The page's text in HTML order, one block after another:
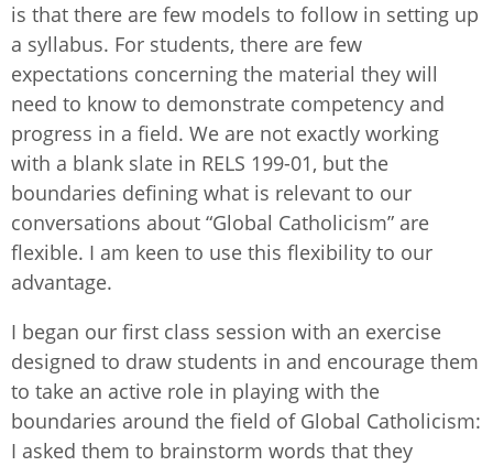
is that there are few models to follow in setting up
a syllabus. For students, there are few
expectations concerning the material they will
need to know to demonstrate competency and
progress in a field. We are not exactly working
with a blank slate in RELS 199-01, but the
boundaries defining what is relevant to our
conversations about “Global Catholicism” are
flexible. I am keen to use this flexibility to our
advantage.
I began our first class session with an exercise
designed to draw students in and encourage them
to take an active role in playing with the
boundaries around the field of Global Catholicism:
I asked them to brainstorm words that they